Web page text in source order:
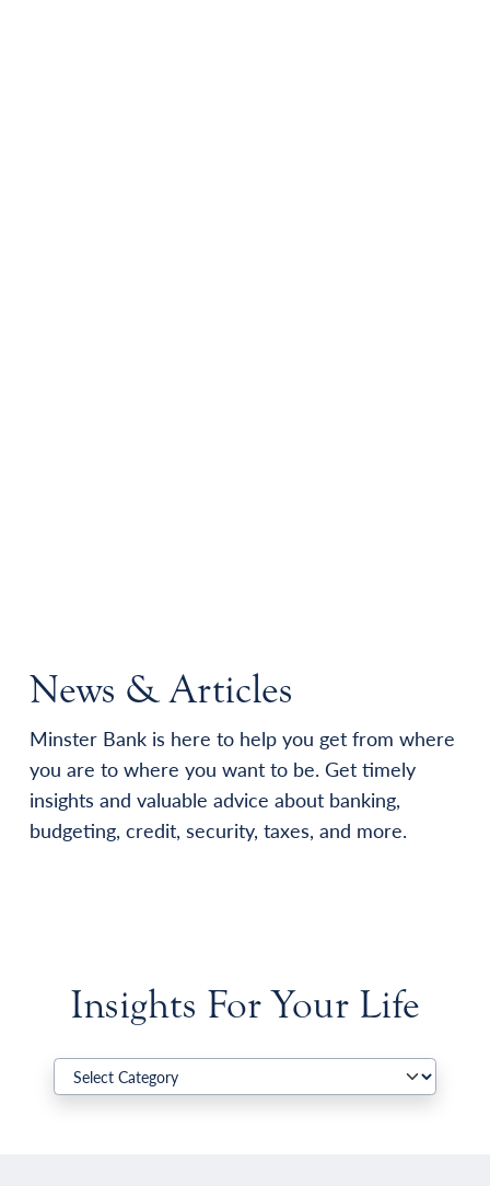
News & Articles
Minster Bank is here to help you get from where
you are to where you want to be. Get timely
insights and valuable advice about banking,
budgeting, credit, security, taxes, and more.
Insights For Your Life